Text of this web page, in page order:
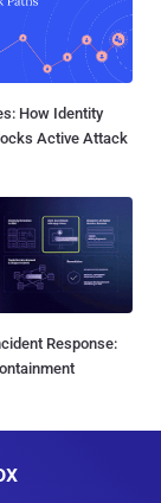
How Identity
Active Attack
Response: